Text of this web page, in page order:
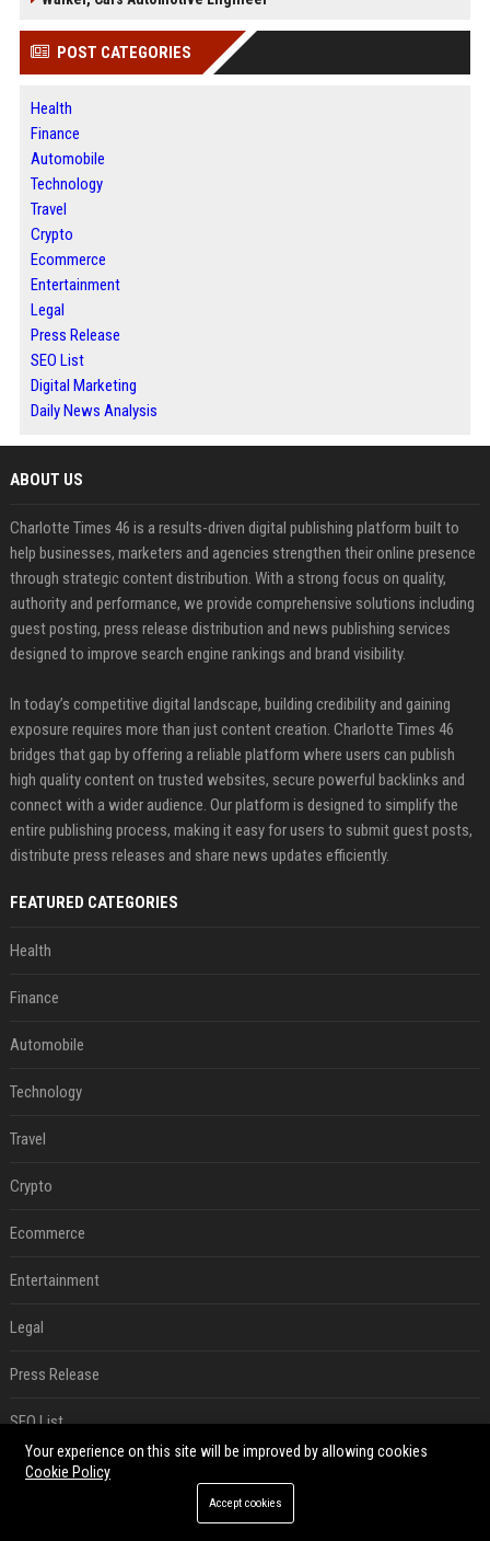
POST CATEGORIES
Health
Finance
Automobile
Technology
Travel
Crypto
Ecommerce
Entertainment
Legal
Press Release
SEO List
Digital Marketing
Daily News Analysis
ABOUT US
Charlotte Times 46 is a results-driven digital publishing platform built to
help businesses, marketers and agencies strengthen their online presence
through strategic content distribution. With a strong focus on quality,
authority and performance, we provide comprehensive solutions including
guest posting, press release distribution and news publishing services
designed to improve search engine rankings and brand visibility.
In today’s competitive digital landscape, building credibility and gaining
exposure requires more than just content creation. Charlotte Times 46
bridges that gap by offering a reliable platform where users can publish
high quality content on trusted websites, secure powerful backlinks and
connect with a wider audience. Our platform is designed to simplify the
entire publishing process, making it easy for users to submit guest posts,
distribute press releases and share news updates efficiently.
FEATURED CATEGORIES
Health
Finance
Automobile
Technology
Travel
Crypto
Ecommerce
Entertainment
Legal
Press Release
SEO List
Digital Marketing
Your experience on this site will be improved by allowing cookies
Cookie Policy
Accept cookies